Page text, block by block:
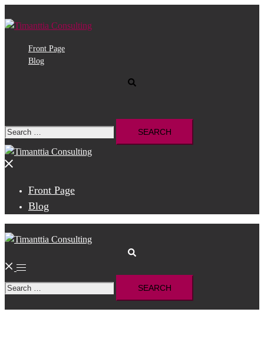
to
Front Page
Blog
Search
for:
Close
Front Page
Blog
Toggle
menu
Search
for: